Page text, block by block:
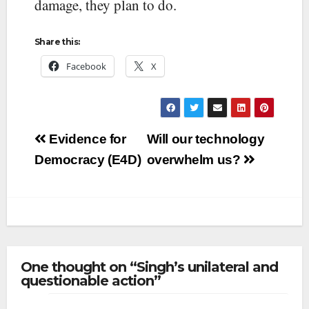
damage, they plan to do.
Share this:
Facebook X
Post
navigation
Evidence for
Democracy (E4D)
Will our technology
overwhelm us?
One thought on “Singh’s unilateral and
questionable action”